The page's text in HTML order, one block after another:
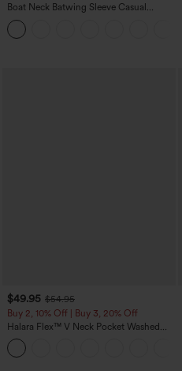
Boat Neck Batwing Sleeve Casual
Sweater
$49.95 $54.95
Buy 2, 10% Off | Buy 3, 20% Off
Halara Flex™ V Neck Pocket Washed
Denim Casual Overalls